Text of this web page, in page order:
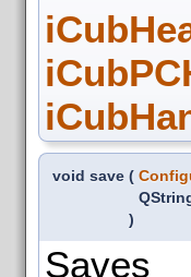
void save (
)